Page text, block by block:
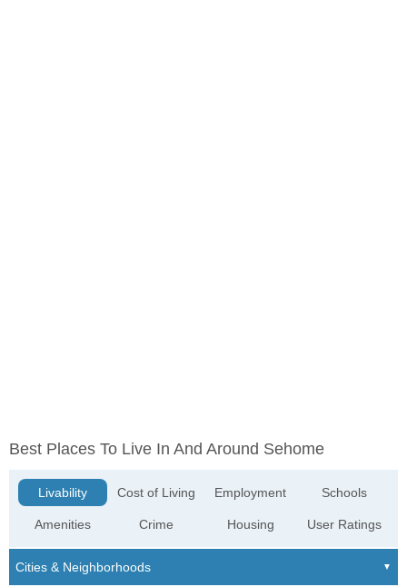
Best Places To Live In And Around Sehome
Livability
Amenities
Cost of Living
Crime
Employment
Housing
Schools
User Ratings